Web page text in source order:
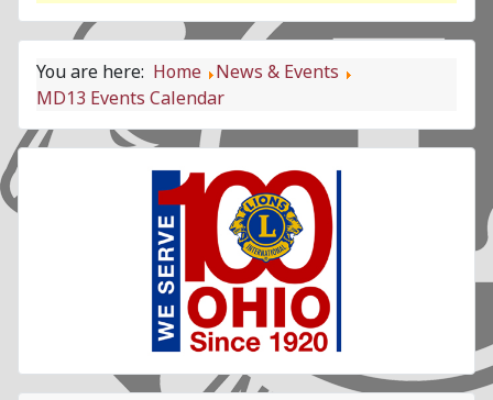
You are here: Home
News & Events
MD13 Events Calendar